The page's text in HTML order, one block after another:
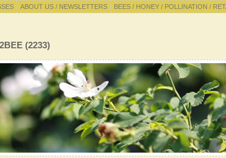
ABOUT US / NEWSLETTERS BEES / HONEY / POLLINATION /
(2233)